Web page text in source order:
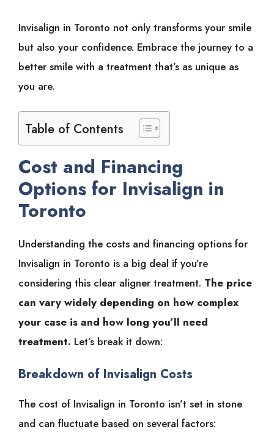
Invisalign in Toronto not only transforms your smile
but also your confidence. Embrace the journey to a
better smile with a treatment that’s as unique as
you are.
Table of Contents
Cost and Financing
Options for Invisalign in
Toronto
Understanding the costs and financing options for
Invisalign in Toronto is a big deal if you’re
considering this clear aligner treatment. The price
can vary widely depending on how complex
your case is and how long you’ll need
treatment. Let’s break it down:
Breakdown of Invisalign Costs
The cost of Invisalign in Toronto isn’t set in stone
and can fluctuate based on several factors: